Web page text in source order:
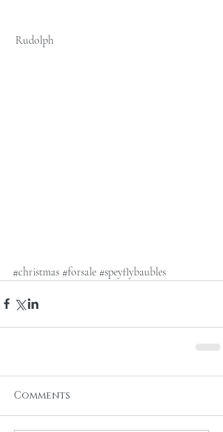
Rudolph
#christmas #forsale #speyflybaubles
Comments